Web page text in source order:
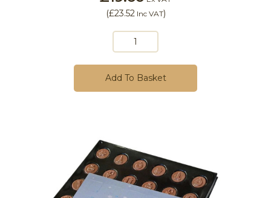
(£23.52 Inc VAT)
Add To Basket